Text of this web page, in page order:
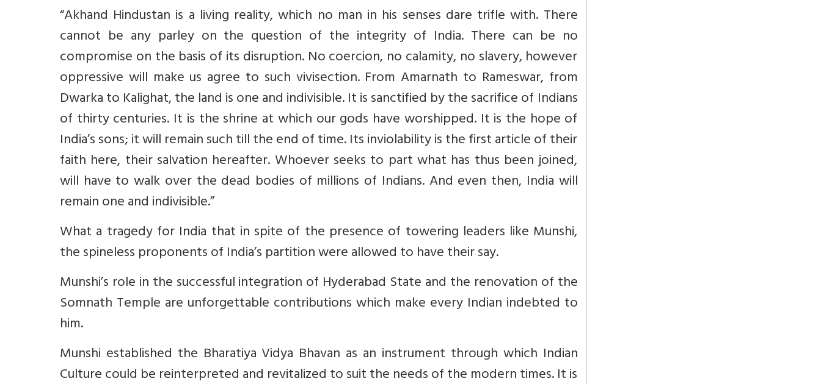
“Akhand Hindustan is a living reality, which no man in his senses dare trifle with. There
cannot be any parley on the question of the integrity of India. There can be no
compromise on the basis of its disruption. No coercion, no calamity, no slavery, however
oppressive will make us agree to such vivisection. From Amarnath to Rameswar, from
Dwarka to Kalighat, the land is one and indivisible. It is sanctified by the sacrifice of Indians
of thirty centuries. It is the shrine at which our gods have worshipped. It is the hope of
India’s sons; it will remain such till the end of time. Its inviolability is the first article of their
faith here, their salvation hereafter. Whoever seeks to part what has thus been joined,
will have to walk over the dead bodies of millions of Indians. And even then, India will
remain one and indivisible.”
What a tragedy for India that in spite of the presence of towering leaders like Munshi,
the spineless proponents of India’s partition were allowed to have their say.
Munshi’s role in the successful integration of Hyderabad State and the renovation of the
Somnath Temple are unforgettable contributions which make every Indian indebted to
him.
Munshi established the Bharatiya Vidya Bhavan as an instrument through which Indian
Culture could be reinterpreted and revitalized to suit the needs of the modern times. It is